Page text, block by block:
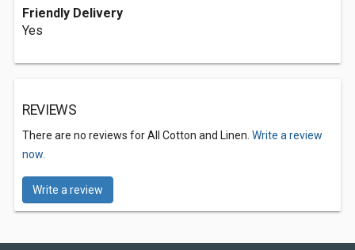
Friendly Delivery
Yes
REVIEWS
There are no reviews for All Cotton and Linen. Write a review
now.
Write a review